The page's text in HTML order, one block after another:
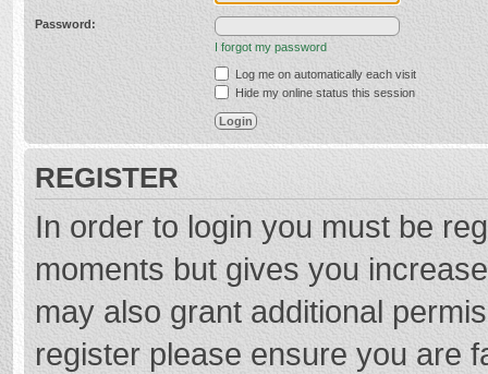
Password:
I forgot my password
Log me on automatically each visit
Hide my online status this session
REGISTER
In order to login you must be
moments but gives you
may also grant additional
register please ensure you are